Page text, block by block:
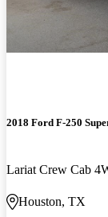
2018 Ford F-250
Lariat Crew Cab
Houston, TX